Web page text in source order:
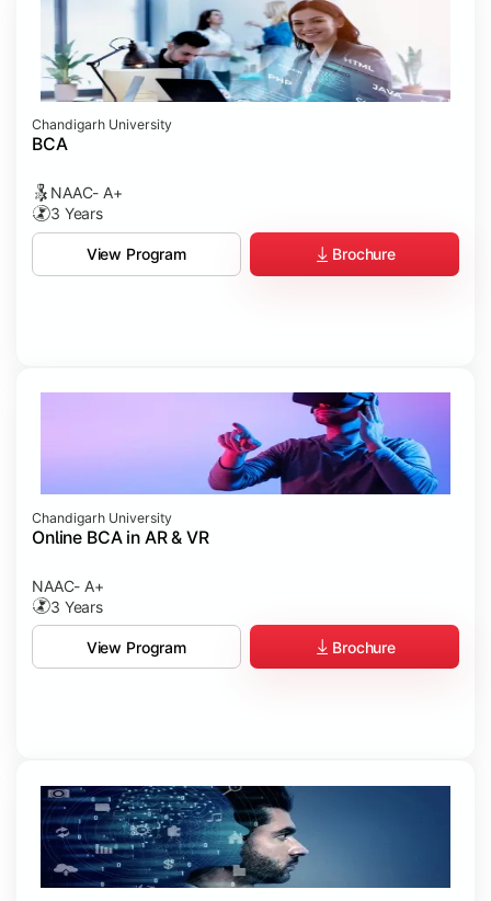
Chandigarh University
BCA
NAAC- A+
3 Years
View Program Brochure
Chandigarh University
Online BCA in AR & VR
NAAC- A+
3 Years
View Program Brochure